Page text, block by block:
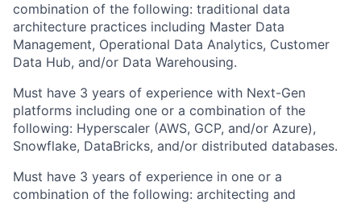
combination of the following: traditional data
architecture practices including Master Data
Management, Operational Data Analytics, Customer
Data Hub, and/or Data Warehousing.
Must have 3 years of experience with Next-Gen
platforms including one or a combination of the
following: Hyperscaler (AWS, GCP, and/or Azure),
Snowflake, DataBricks, and/or distributed databases.
Must have 3 years of experience in one or a
combination of the following: architecting and